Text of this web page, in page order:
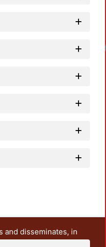
and disseminates, in
teaching and research